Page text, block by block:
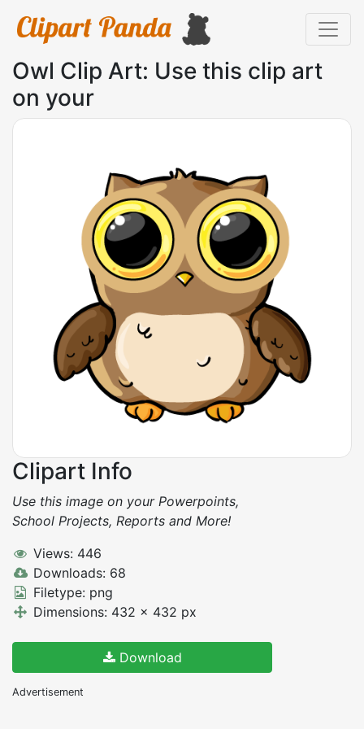
Owl Clip Art: Use this clip art
on your
Clipart Info
Use this image on your Powerpoints,
School Projects, Reports and More!
Views: 446
Downloads: 68
Filetype: png
Dimensions: 432 x 432 px
Download
Advertisement